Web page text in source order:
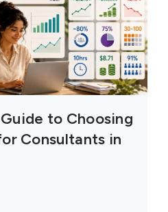
to Choosing
Consultants in